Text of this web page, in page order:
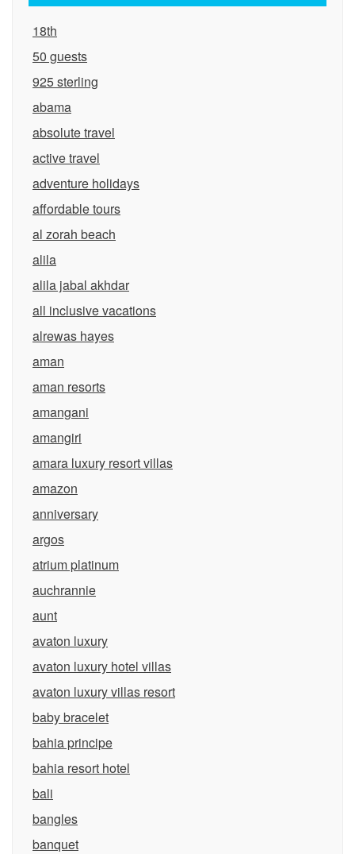
18th
50 guests
925 sterling
abama
absolute travel
active travel
adventure holidays
affordable tours
al zorah beach
alila
alila jabal akhdar
all inclusive vacations
alrewas hayes
aman
aman resorts
amangani
amangiri
amara luxury resort villas
amazon
anniversary
argos
atrium platinum
auchrannie
aunt
avaton luxury
avaton luxury hotel villas
avaton luxury villas resort
baby bracelet
bahia principe
bahia resort hotel
bali
bangles
banquet